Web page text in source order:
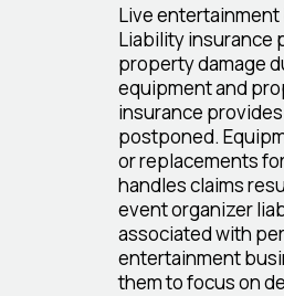
Live
Liability insurance
property damage
equipment and
insurance
postponed.
or replacements
handles claims
event organizer
associated with
entertainment
them to focus on